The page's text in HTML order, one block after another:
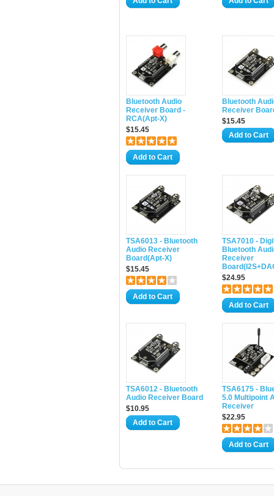
Bluetooth Audio
Receiver Board -
RCA(Apt-X)
$15.45
Add to Cart
Bluetooth
Receiver
$15.45
Add to Cart
TSA6013 - Bluetooth
Audio Receiver
Board(Apt-X)
$15.45
Add to Cart
TSA7010 -
Bluetooth
Receiver
$24.95
Add to Cart
TSA6012 - Bluetooth
Audio Receiver Board
$10.95
Add to Cart
TSA6175 -
5.0 Multipoint
Receiver
$22.95
Add to Cart